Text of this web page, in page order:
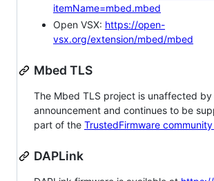
itemName=mbed.mbed
Open VSX: https://open-
vsx.org/extension/mbed/mbed
Mbed TLS
The Mbed TLS project is unaffected by
announcement and continues to be
part of the TrustedFirmware
DAPLink